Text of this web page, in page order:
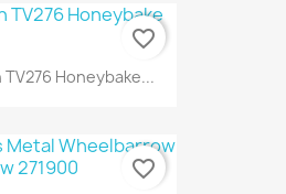
TV276 Honeybake...
favorite_border
favorite_border